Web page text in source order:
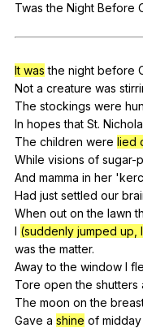
Twas the Night Before
It was the night before
Not a creature was
The stockings were
In hopes that St.
The children were lied
While visions of sugar-
And mamma in her
Had just settled our
When out on the lawn
I (suddenly jumped up,
was the matter.
Awayto the window I
Tore open the shutters
The moon on the
Gave a shine of midday